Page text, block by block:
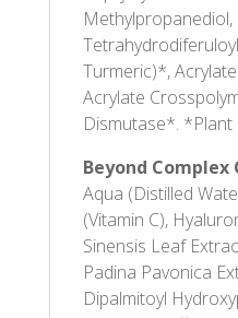
Methylpropanediol,
Turmeric)*,
Acrylate
Dismutase*. *Plant
Beyond Complex
Aqua (Distilled
(Vitamin C),
Sinensis Leaf
Padina Pavonica
Dipalmitoyl